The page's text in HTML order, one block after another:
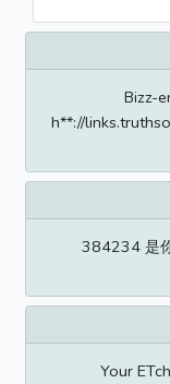
Bizz-
h**://
384234 是
​​Your